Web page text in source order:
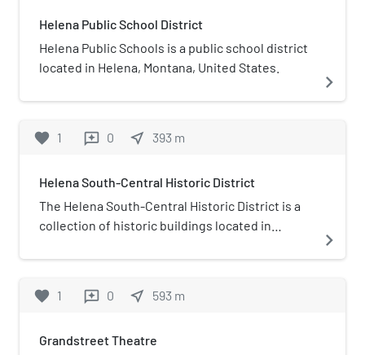
Helena Public School District
Helena Public Schools is a public school district
located in Helena, Montana, United States.
navigate_next
favorite 1 reviews 0 near_me 393 m
Helena South-Central Historic District
The Helena South-Central Historic District is a
collection of historic buildings located in
Broadway, South Davis Street, the city limits,
navigate_next
favorite 1 reviews 0 near_me 593 m
Grandstreet Theatre